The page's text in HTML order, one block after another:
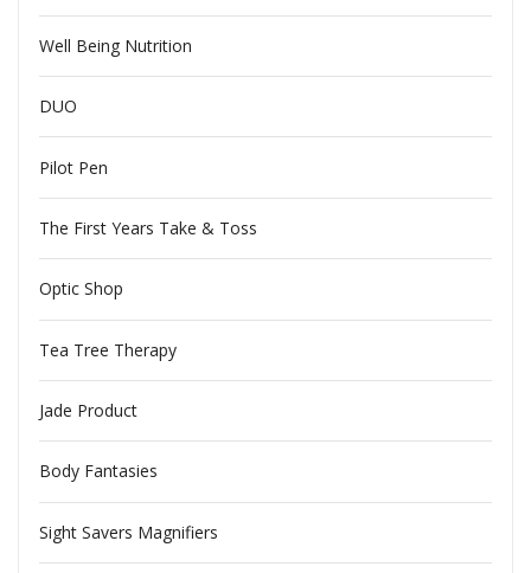
Well Being Nutrition
DUO
Pilot Pen
The First Years Take & Toss
Optic Shop
Tea Tree Therapy
Jade Product
Body Fantasies
Sight Savers Magnifiers